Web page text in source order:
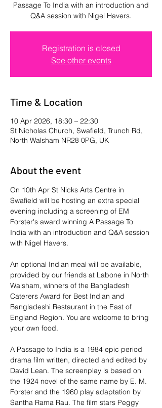
Passage To India with an introduction and
Q&A session with Nigel Havers.
Registration is closed
See other events
Time & Location
10 Apr 2026, 18:30 – 22:30
St Nicholas Church, Swafield, Trunch Rd,
North Walsham NR28 0PG, UK
About the event
On 10th Apr St Nicks Arts Centre in
Swafield will be hosting an extra special
evening including a screening of EM
Forster's award winning A Passage To
India with an introduction and Q&A session
with Nigel Havers.
An optional Indian meal will be available,
provided by our friends at Labone in North
Walsham, winners of the Bangladesh
Caterers Award for Best Indian and
Bangladeshi Restaurant in the East of
England Region. You are welcome to bring
your own food.
A Passage to India is a 1984 epic period
drama film written, directed and edited by
David Lean. The screenplay is based on
the 1924 novel of the same name by E. M.
Forster and the 1960 play adaptation by
Santha Rama Rau. The film stars Peggy